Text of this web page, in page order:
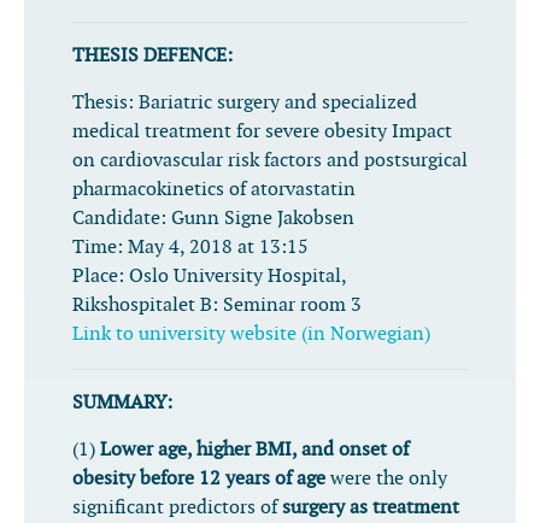
THESIS DEFENCE:
Thesis: Bariatric surgery and specialized
medical treatment for severe obesity Impact
on cardiovascular risk factors and postsurgical
pharmacokinetics of atorvastatin
Candidate: Gunn Signe Jakobsen
Time: May 4, 2018 at 13:15
Place: Oslo University Hospital,
Rikshospitalet B: Seminar room 3
Link to university website (in Norwegian)
SUMMARY:
(1) Lower age, higher BMI, and onset of
obesity before 12 years of age were the only
significant predictors ofsurgery as treatment